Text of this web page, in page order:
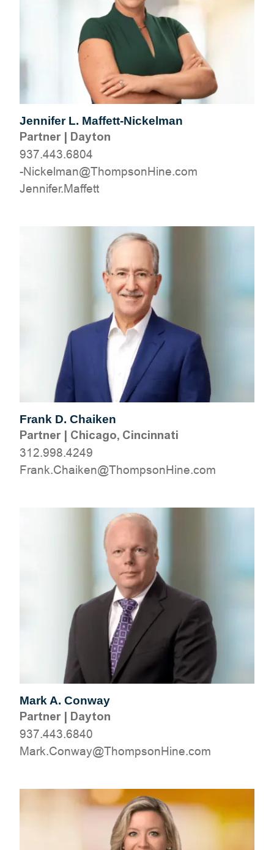
Jennifer L. Maffett-Nickelman
Partner| Dayton
937.443.6804
moc.eniHnospmohT@namlekciN-
tteffaM.refinneJ
Frank D. Chaiken
Partner| Chicago, Cincinnati
312.998.4249
moc.eniHnospmohT@nekiahC.knarF
Mark A. Conway
Partner| Dayton
937.443.6840
moc.eniHnospmohT@yawnoC.kraM